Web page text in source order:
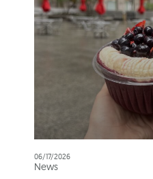
06/17/2026
News